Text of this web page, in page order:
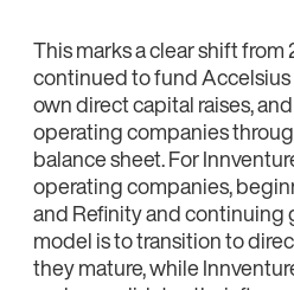
This marks a clear shift
continued to fund Accelsius
own direct capital raises,
operating companies
balance sheet. For
operating companies,
and Refinity and continuing
model is to transition to
they mature, while